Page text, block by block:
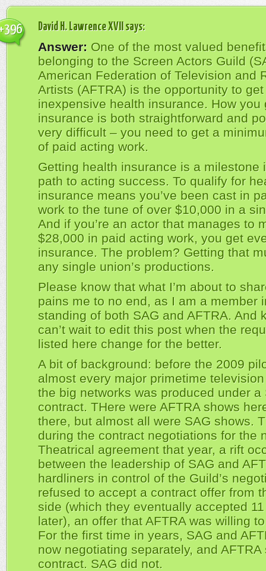
David H. Lawrence XVII says:
Answer: One of the most valued
belonging to the Screen Actors Guild
American Federation of Television and
Artists (AFTRA) is the opportunity to
inexpensive health insurance. How you
insurance is both straightforward and
very difficult – you need to get a
of paid acting work.
Getting health insurance is a milestone
path to acting success. To qualify for
insurance means you’ve been cast in
work to the tune of over $10,000 in a
And if you’re an actor that manages to
$28,000 in paid acting work, you get
insurance. The problem? Getting that
any single union’s productions.
Please know that what I’m about to
pains me to no end, as I am a member
standing of both SAG and AFTRA. And
can’t wait to edit this post when the
listed here change for the better.
A bit of background: before the 2009
almost every major primetime
the big networks was produced under a
contract. THere were AFTRA shows
there, but almost all were SAG shows.
during the contract negotiations for the
Theatrical agreement that year, a rift
between the leadership of SAG and
hardliners in control of the Guild’s
refused to accept a contract offer from
side (which they eventually accepted
later), an offer that AFTRA was willing
For the first time in years, SAG and
now negotiating separately, and
contract. SAG did not.